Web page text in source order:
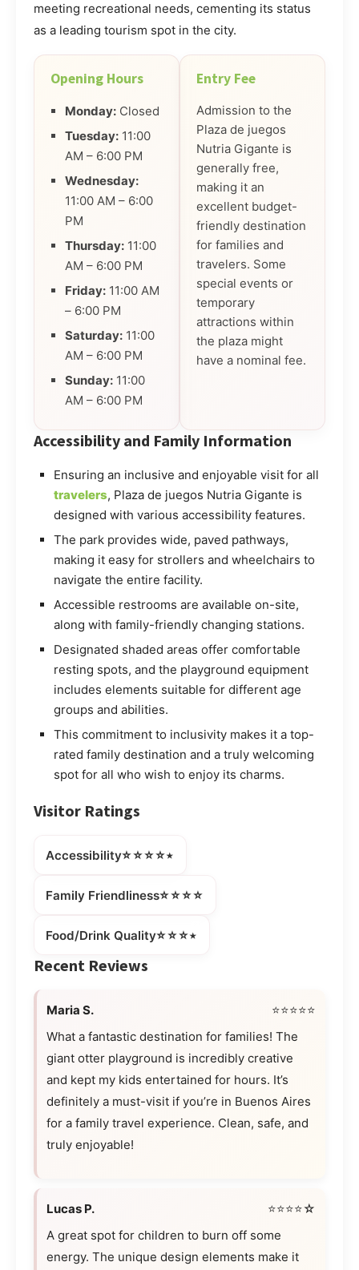
meeting recreational needs, cementing its status
as a leading tourism spot in the city.
Opening Hours
Monday: Closed
Tuesday: 11:00
AM – 6:00 PM
Wednesday:
11:00 AM – 6:00
PM
Thursday: 11:00
AM – 6:00 PM
Friday: 11:00 AM
– 6:00 PM
Saturday: 11:00
AM – 6:00 PM
Sunday: 11:00
AM – 6:00 PM
Entry Fee
Admission to the
Plaza de juegos
Nutria Gigante is
generally free,
making it an
excellent budget-
friendly destination
for families and
travelers. Some
special events or
temporary
attractions within
the plaza might
have a nominal fee.
Accessibility and Family Information
Ensuring an inclusive and enjoyable visit for all
travelers, Plaza de juegos Nutria Gigante is
designed with various accessibility features.
The park provides wide, paved pathways,
making it easy for strollers and wheelchairs to
navigate the entire facility.
Accessible restrooms are available on-site,
along with family-friendly changing stations.
Designated shaded areas offer comfortable
resting spots, and the playground equipment
includes elements suitable for different age
groups and abilities.
This commitment to inclusivity makes it a top-
rated family destination and a truly welcoming
spot for all who wish to enjoy its charms.
Visitor Ratings
Accessibility⭐⭐⭐⭐⭒
Family Friendliness⭐⭐⭐⭐
Food/Drink Quality⭐⭐⭐⭒
Recent Reviews
Maria S.
⭐⭐⭐⭐⭐
What a fantastic destination for families! The
giant otter playground is incredibly creative
and kept my kids entertained for hours. It’s
definitely a must-visit if you’re in Buenos Aires
for a family travel experience. Clean, safe, and
truly enjoyable!
Lucas P.
⭐⭐⭐⭐☆
A great spot for children to burn off some
energy. The unique design elements make it